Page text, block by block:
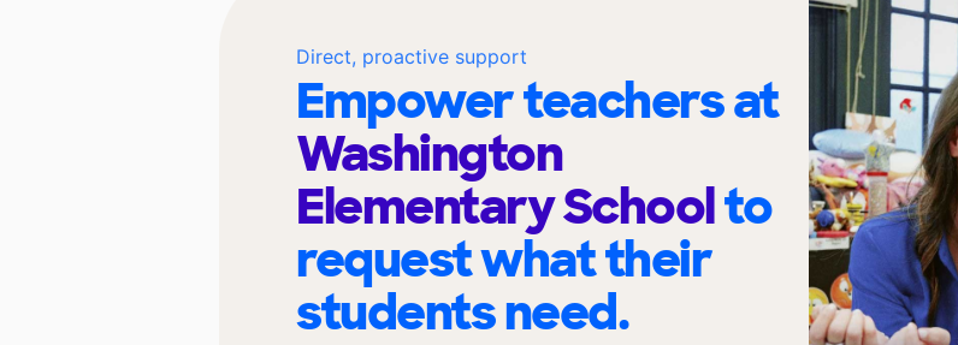
Direct, proactive support
Empower teachers at
Washington
Elementary Schoolto
request what their
students need.